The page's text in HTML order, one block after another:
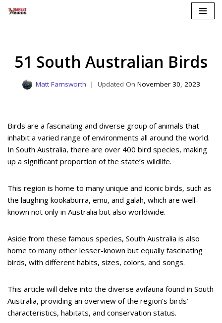
51 South Australian Birds
Matt Farnsworth November 30, 2023
Birds are a fascinating and diverse group of animals that
inhabit a varied range of environments all around the world.
In South Australia, there are over 400 bird species, making
up a significant proportion of the state’s wildlife.
This region is home to many unique and iconic birds, such as
the laughing kookaburra, emu, and galah, which are well-
known not only in Australia but also worldwide.
Aside from these famous species, South Australia is also
home to many other lesser-known but equally fascinating
birds, with different habits, sizes, colors, and songs.
This article will delve into the diverse avifauna found in South
Australia, providing an overview of the region’s birds’
characteristics, habitats, and conservation status.